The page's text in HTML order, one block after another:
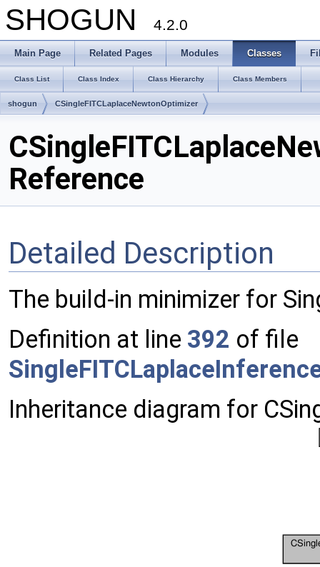
SHOGUN 4.2.0
Main Page Related Pages Modules Classes
Class List Class Index Class Hierarchy Class Members
shogun CSingleFITCLaplaceNewtonOptimizer
Reference
Detailed Description
The build-in minimizer for
Definition at line 392 of file
Inheritance diagram for